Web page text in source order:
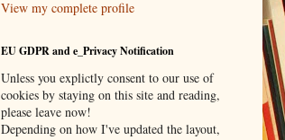
View my complete profile
EU GDPR and e_Privacy Notification
Unless you explictly consent to our use of
cookies by staying on this site and reading,
please leave now!
Depending on how I've updated the layout,